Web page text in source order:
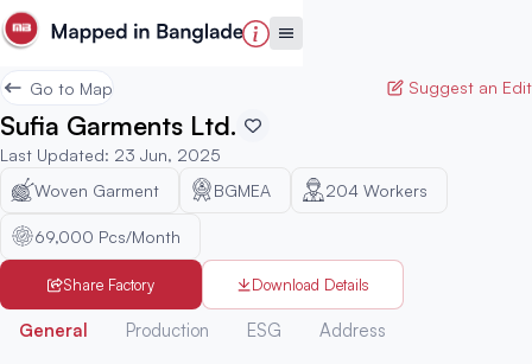
Go to Map Suggest an Edit
Sufia Garments Ltd.
Last Updated: 23 Jun, 2025
Woven Garment
BGMEA 204 Workers
69,000 Pcs/Month
Share Factory Download Details
General Production ESG Address